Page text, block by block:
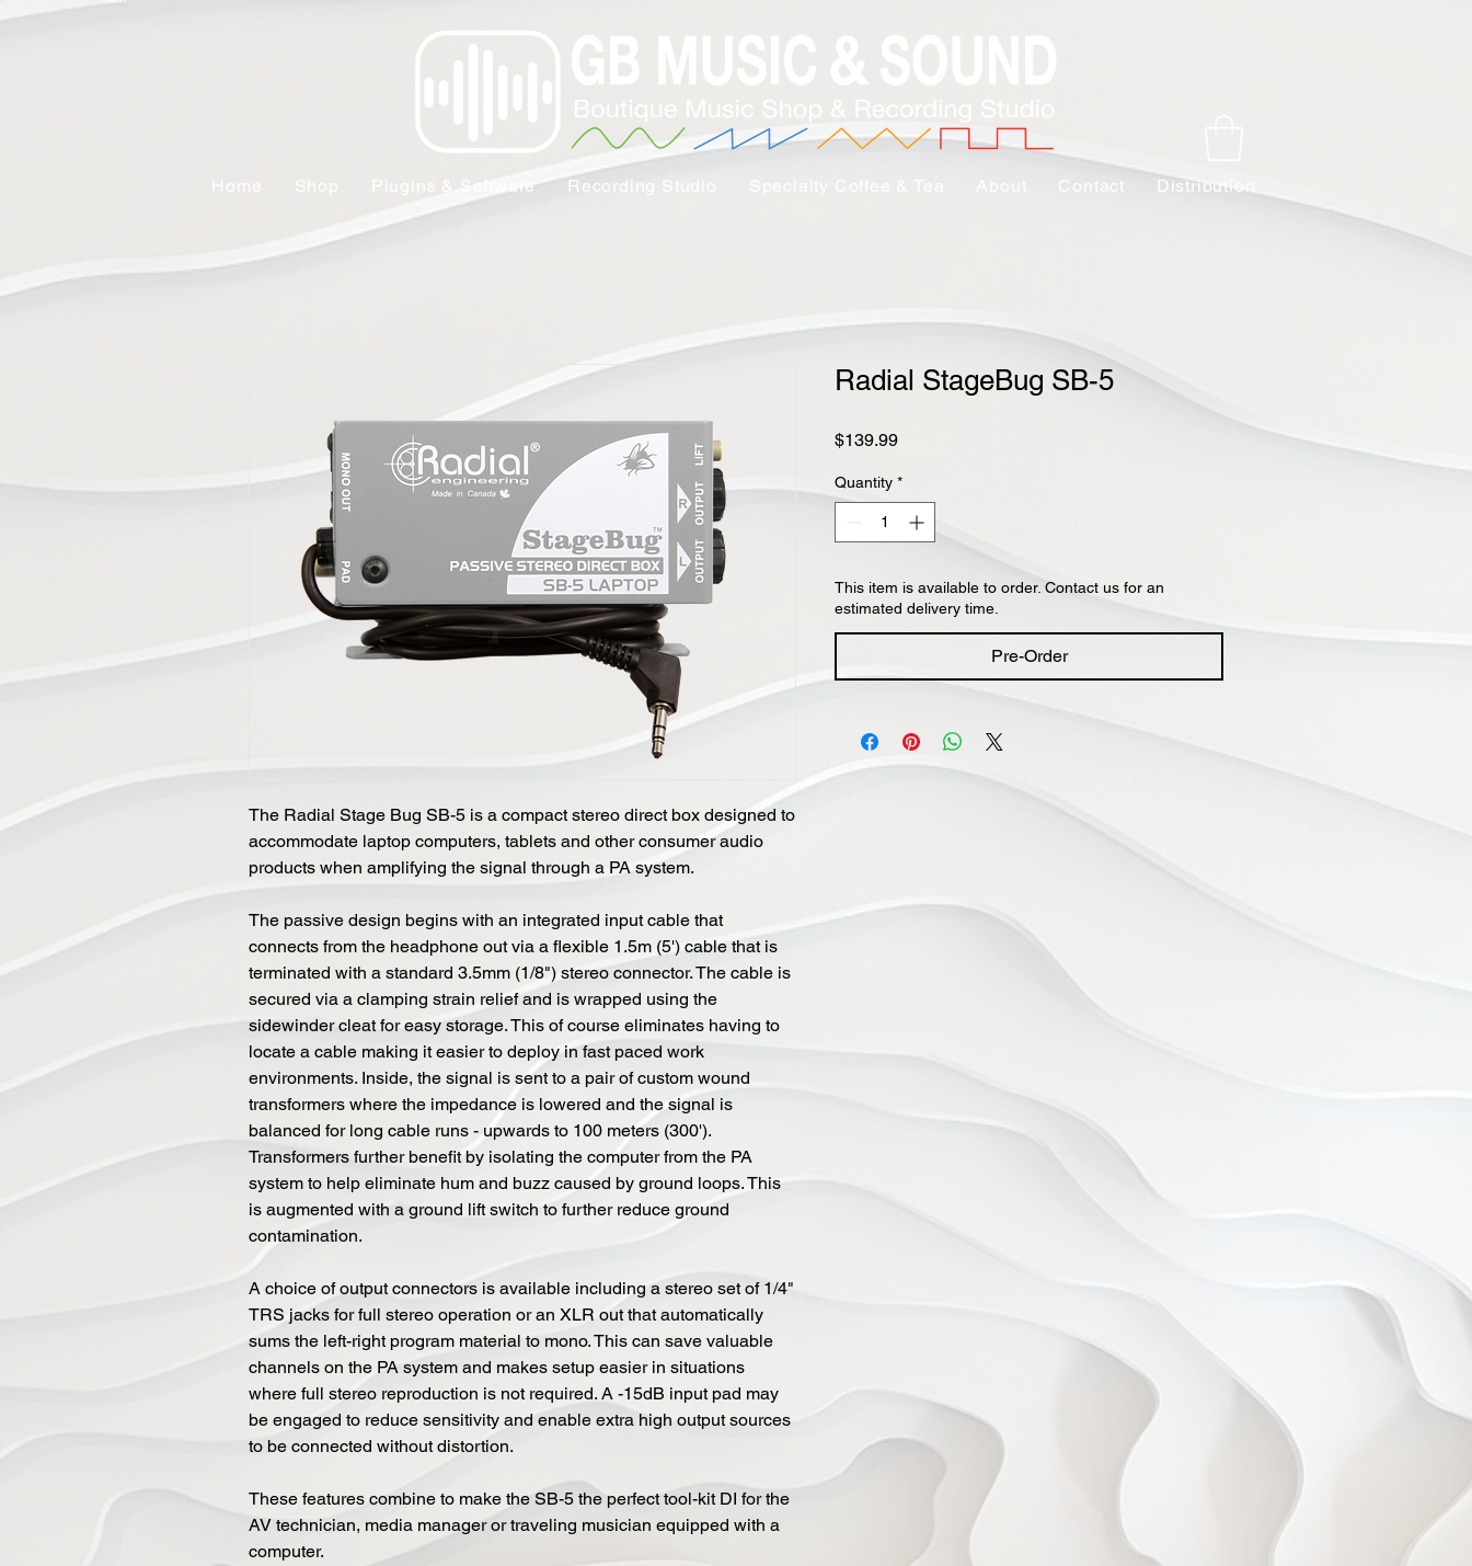
Home Shop Plugins & Software Recording Studio Contact Distribution
The Radial Stage Bug SB-5 is a compact stereo direct box designed to
accommodate laptop computers, tablets and other consumer audio
products when amplifying the signal through a PA system.
The passive design begins with an integrated input cable that
connects from the headphone out via a flexible 1.5m (5') cable that is
terminated with a standard 3.5mm (1/8") stereo connector. The cable is
secured via a clamping strain relief and is wrapped using the
sidewinder cleat for easy storage. This of course eliminates having to
locate a cable making it easier to deploy in fast paced work
environments. Inside, the signal is sent to a pair of custom wound
transformers where the impedance is lowered and the signal is
balanced for long cable runs - upwards to 100 meters (300').
Transformers further benefit by isolating the computer from the PA
system to help eliminate hum and buzz caused by ground loops. This
is augmented with a ground lift switch to further reduce ground
contamination.
A choice of output connectors is available including a stereo set of 1/4"
TRS jacks for full stereo operation or an XLR out that automatically
sums the left-right program material to mono. This can save valuable
channels on the PA system and makes setup easier in situations
where full stereo reproduction is not required. A -15dB input pad may
be engaged to reduce sensitivity and enable extra high output sources
to be connected without distortion.
These features combine to make the SB-5 the perfect tool-kit DI for the
AV technician, media manager or traveling musician equipped with a
computer.
Radial StageBug SB-5
$139.99Price
Quantity *
This item is available to order. Contact us for an
estimated delivery time.
Pre-Order